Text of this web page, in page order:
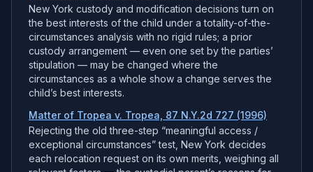
New York custody and modification decisions turn on
the best interests of the child under a totality-of-the-
circumstances analysis with no rigid rules; a prior
custody arrangement — even one set by the parties’
stipulation — may be changed where the
circumstances as a whole show a change serves the
child’s best interests.
Matter of Tropea v. Tropea, 87 N.Y.2d 727 (1996)
Rejecting the old three-step “meaningful access /
exceptional circumstances” test, New York decides
each relocation request on its own merits, weighing all